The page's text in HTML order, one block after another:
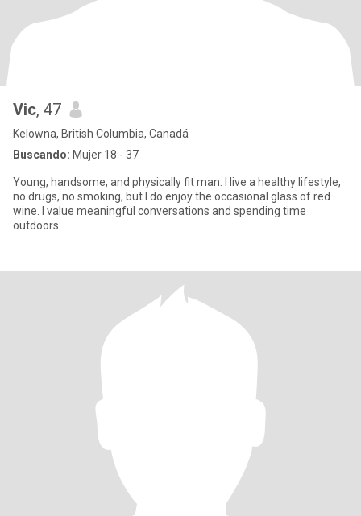
Vic, 47
Kelowna, British Columbia, Canadá
Buscando: Mujer 18 - 37
Young, handsome, and physically fit man. I live a healthy lifestyle,
no drugs, no smoking, but I do enjoy the occasional glass of red
wine. I value meaningful conversations and spending time
outdoors.